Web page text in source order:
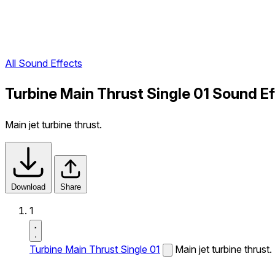
All Sound Effects
Turbine Main Thrust Single 01 Sound
Main jet turbine thrust.
Download Share
1
Turbine Main Thrust Single 01 Main jet turbine thrust.